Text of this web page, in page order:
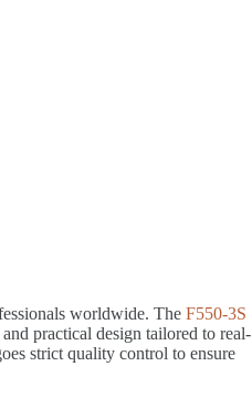
worldwide. The F550-3S
practical design tailored to real-
strict quality control to ensure